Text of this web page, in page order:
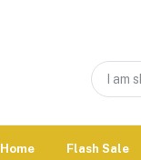
Home Flash Sale